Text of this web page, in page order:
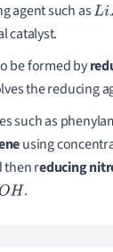
agent such asLiA
catalyst.
be formed by
the reducing
such as
using
then reducing
H .